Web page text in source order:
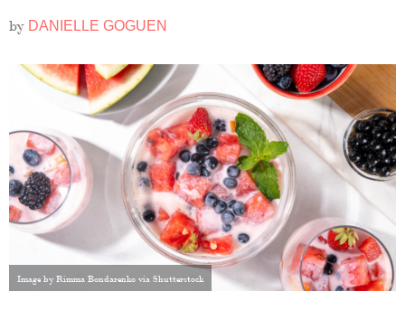
by DANIELLE GOGUEN
Image by Rimma Bondarenko via Shutterstock